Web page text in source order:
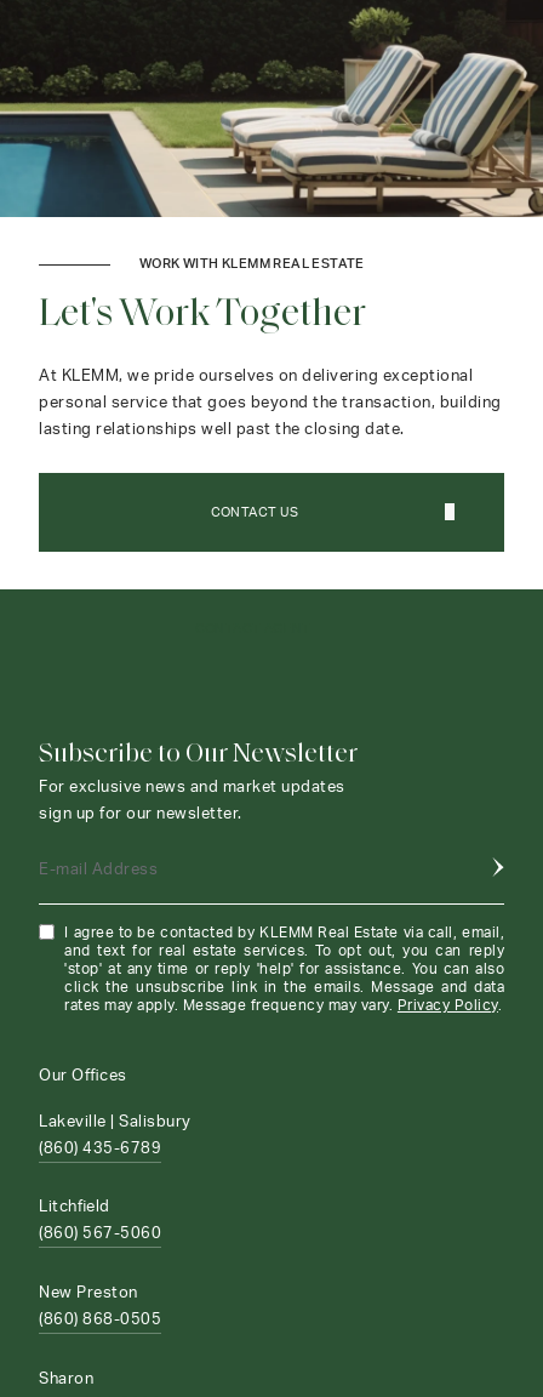
WORK WITH KLEMM REAL ESTATE
Let's Work Together
At KLEMM, we pride ourselves on delivering exceptional
personal service that goes beyond the transaction, building
lasting relationships well past the closing date.
CONTACT US
Subscribe to Our Newsletter
For exclusive news and market updates
sign up for our newsletter.
E-mail Address
I agree to be contacted by KLEMM Real Estate via call, email,
and text for real estate services. To opt out, you can reply
'stop' at any time or reply 'help' for assistance. You can also
click the unsubscribe link in the emails. Message and data
rates may apply. Message frequency may vary.
Privacy Policy.
Our Offices
Lakeville | Salisbury
(860) 435-6789
Litchfield
(860) 567-5060
New Preston
(860) 868-0505
Sharon